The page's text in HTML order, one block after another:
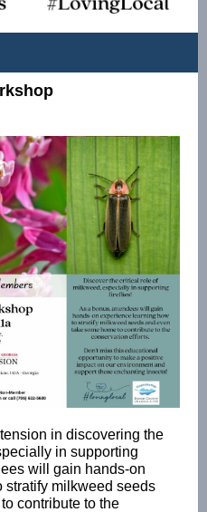
in discovering the
in supporting
will gain hands-on
stratify milkweed seeds
contribute to the